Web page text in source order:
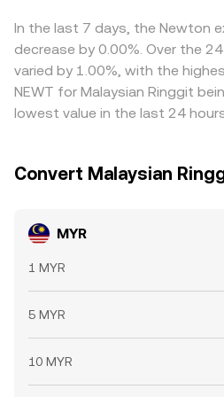
withdrawal limits, and network
spreads do not disappear entirely.
In the last 7 days, the Newton
decrease by 0.00%. Over the
varied by 1.00%, with the
NEWT for Malaysian Ringgit
lowest value in the last 24
Convert Malaysian
MYR
1 MYR
5 MYR
10 MYR